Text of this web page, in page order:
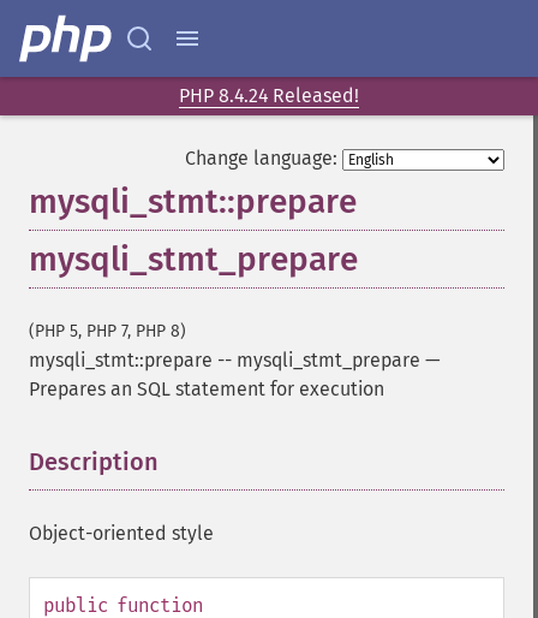
PHP 8.4.24 Released!
Change language:
mysqli_stmt::prepare
mysqli_stmt_prepare
(PHP 5, PHP 7, PHP 8)
mysqli_stmt::prepare -- mysqli_stmt_prepare —
Prepares an SQL statement for execution
Description
Object-oriented style
public function